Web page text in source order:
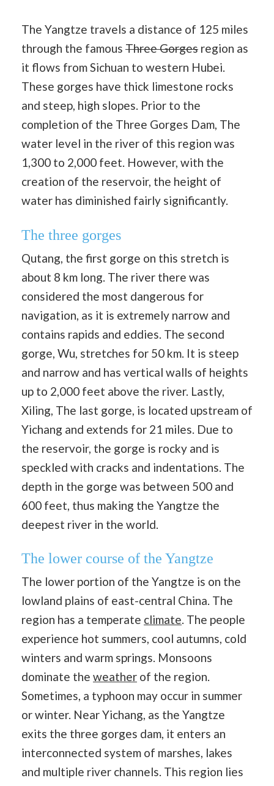
The Yangtze travels a distance of 125 miles
through the famous Three Gorges region as
it flows from Sichuan to western Hubei.
These gorges have thick limestone rocks
and steep, high slopes. Prior to the
completion of the Three Gorges Dam, The
water level in the river of this region was
1,300 to 2,000 feet. However, with the
creation of the reservoir, the height of
water has diminished fairly significantly.
The three gorges
Qutang, the first gorge on this stretch is
about 8 km long. The river there was
considered the most dangerous for
navigation, as it is extremely narrow and
contains rapids and eddies. The second
gorge, Wu, stretches for 50 km. It is steep
and narrow and has vertical walls of heights
up to 2,000 feet above the river. Lastly,
Xiling, The last gorge, is located upstream of
Yichang and extends for 21 miles. Due to
the reservoir, the gorge is rocky and is
speckled with cracks and indentations. The
depth in the gorge was between 500 and
600 feet, thus making the Yangtze the
deepest river in the world.
The lower course of the Yangtze
The lower portion of the Yangtze is on the
lowland plains of east-central China. The
region has a temperate climate. The people
experience hot summers, cool autumns, cold
winters and warm springs. Monsoons
dominate the weather of the region.
Sometimes, a typhoon may occur in summer
or winter. Near Yichang, as the Yangtze
exits the three gorges dam, it enters an
interconnected system of marshes, lakes
and multiple river channels. This region lies